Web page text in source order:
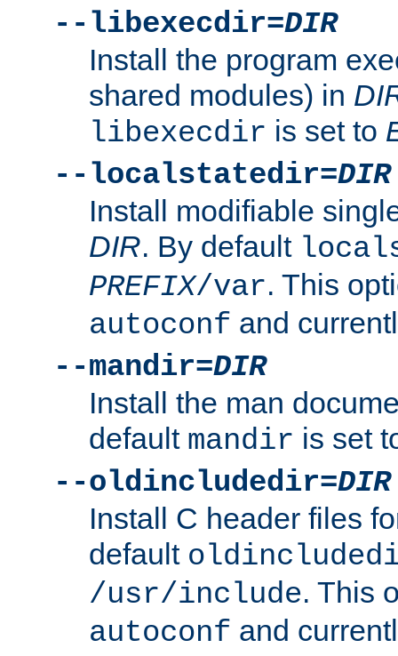
--libexecdir=DIR
Install the program
shared modules) in
libexecdir is set to
--localstatedir=DIR
Install modifiable
DIR. By default
PREFIX/var. This
autoconf and
--mandir=DIR
Install the man
default mandir is set
--oldincludedir=DIR
Install C header files
default
/usr/include. This
autoconf and